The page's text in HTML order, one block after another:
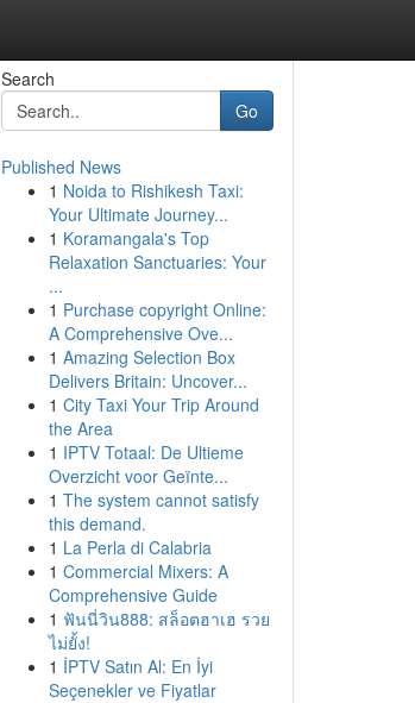
Search
Go
Published News
1 Noida to Rishikesh Taxi:
Your Ultimate Journey...
1 Koramangala's Top
Relaxation Sanctuaries: Your
...
1 Purchase copyright Online:
A Comprehensive Ove...
1 Amazing Selection Box
Delivers Britain: Uncover...
1 City Taxi Your Trip Around
the Area
1 IPTV Totaal: De Ultieme
Overzicht voor Geïnte...
1 The system cannot satisfy
this demand.
1 La Perla di Calabria
1 Commercial Mixers: A
Comprehensive Guide
1 ฟันนี่วิน888: สล็อตฮาเฮ รวย
ไม่ยั้ง!
1 İPTV Satın Al: En İyi
Seçenekler ve Fiyatlar